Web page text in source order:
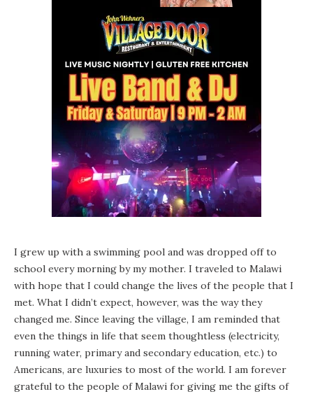
I grew up with a swimming pool and was dropped off to
school every morning by my mother. I traveled to Malawi
with hope that I could change the lives of the people that I
met. What I didn’t expect, however, was the way they
changed me. Since leaving the village, I am reminded that
even the things in life that seem thoughtless (electricity,
running water, primary and secondary education, etc.) to
Americans, are luxuries to most of the world. I am forever
grateful to the people of Malawi for giving me the gifts of